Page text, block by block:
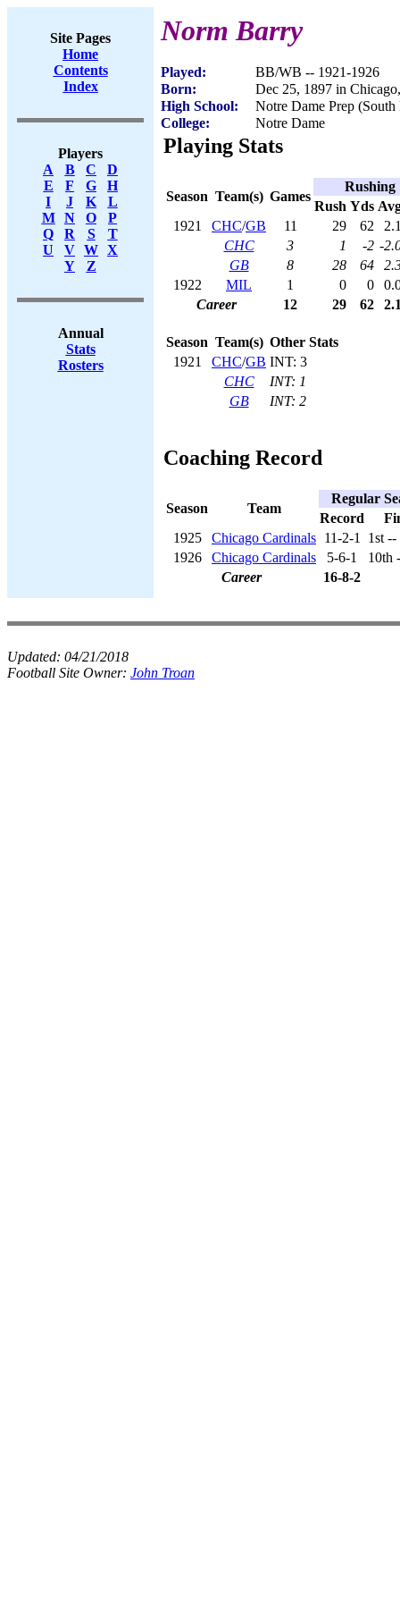
Site Pages
Home
Contents
Index
Players
A
B C
D
E
F G
H
I
J K
L
M
N O
P
Q
R S
T
U
V W X
Y
Z
Annual
Stats
Rosters
Norm Barry
Played:
BB/WB -- 1921-1926
Born:
Dec 25, 1897 in
High School:
Notre Dame Prep
College:
Notre Dame
Playing Stats
Season Team(s) Games
Rushing
Rush Yds
1921
CHC/GB 11 29 62
CHC
3 1 -2 -
GB
8 28 64
1922
MIL 1 0 0
Career
12 29 62
Season Team(s) Other Stats
1921
CHC/GB INT: 3
CHC
INT: 1
GB
INT: 2
Coaching Record
Season Team
Regular
Record
1925
Chicago Cardinals 11-2-1
1st
1926
Chicago Cardinals 5-6-1
10th
Career
16-8-2
Updated: 04/21/2018
Football Site Owner: John Troan